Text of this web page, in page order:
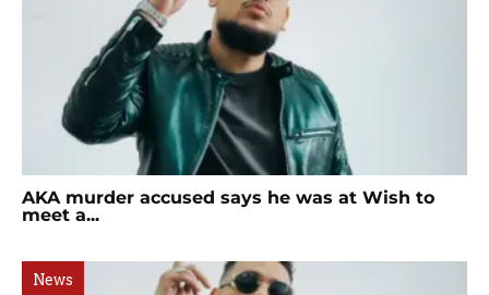
AKA murder accused says he was at Wish to
meet a...
News